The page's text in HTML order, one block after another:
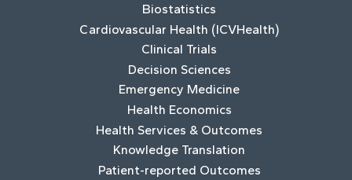
Biostatistics
Cardiovascular Health (ICVHealth)
Clinical Trials
Decision Sciences
Emergency Medicine
Health Economics
Health Services & Outcomes
Knowledge Translation
Patient-reported Outcomes